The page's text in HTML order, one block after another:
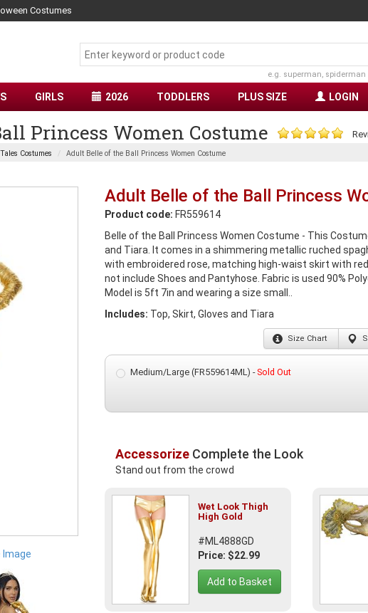
Costumes
e.g. superman, spiderman
GIRLS 2026 TODDLERS PLUS SIZE LOGIN
Princess Women Costume
Costumes Adult Belle of the Ball Princess Women Costume
Image
Adult Belle of the Ball Princess
Product code: FR559614
Belle of the Ball Princess Women Costume - This
and Tiara. It comes in a shimmering metallic ruched
with embroidered rose, matching high-waist skirt with
not include Shoes and Pantyhose. Fabric is used 90%
Model is 5ft 7in and wearing a size small..
Includes: Top, Skirt, Gloves and Tiara
Size Chart
Medium/Large (FR559614ML) -Sold Out
AccessorizeComplete the Look
Stand out from the crowd
Wet Look Thigh
High Gold
#ML4888GD
Price: $22.99
Add to Basket